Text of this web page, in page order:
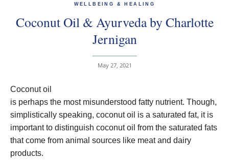
WELLBEING & HEALING
Coconut Oil & Ayurveda by Charlotte
Jernigan
May 27, 2021
Coconut oil
is perhaps the most misunderstood fatty nutrient. Though,
simplistically speaking, coconut oil is a saturated fat, it is
important to distinguish coconut oil from the saturated fats
that come from animal sources like meat and dairy
products.